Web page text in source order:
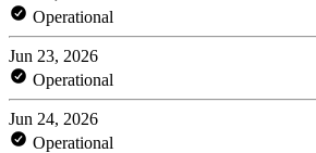
Operational
Jun 23, 2026
Operational
Jun 24, 2026
Operational